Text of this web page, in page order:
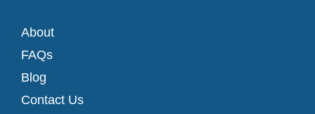
About
FAQs
Blog
Contact Us